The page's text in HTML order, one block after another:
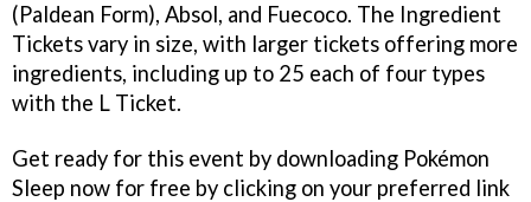
(Paldean Form), Absol, and Fuecoco. The Ingredient
Tickets vary in size, with larger tickets offering more
ingredients, including up to 25 each of four types
with the L Ticket.
Get ready for this event by downloading Pokémon
Sleep now for free by clicking on your preferred link